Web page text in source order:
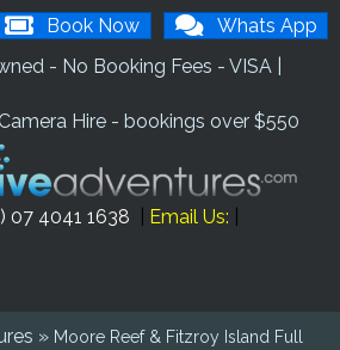
Book Now
Whats App
- No Booking Fees - VISA |
Hire - bookings over $550
07 4041 1638 Email Us:
» Moore Reef & Fitzroy Island Full